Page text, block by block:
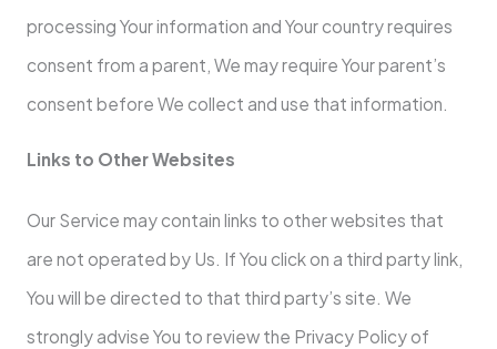
processing Your information and Your country requires
consent from a parent, We may require Your parent’s
consent before We collect and use that information.
Links to Other Websites
Our Service may contain links to other websites that
are not operated by Us. If You click on a third party link,
You will be directed to that third party’s site. We
strongly advise You to review the Privacy Policy of